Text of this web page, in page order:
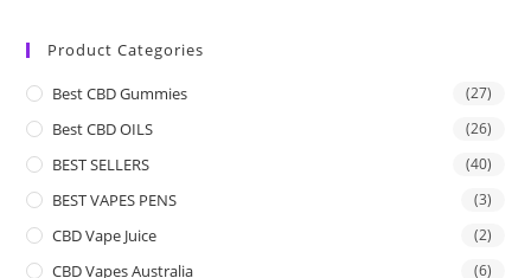
Product Categories
Best CBD Gummies (27)
Best CBD OILS (26)
BEST SELLERS (40)
BEST VAPES PENS (3)
CBD Vape Juice (2)
CBD Vapes Australia (6)